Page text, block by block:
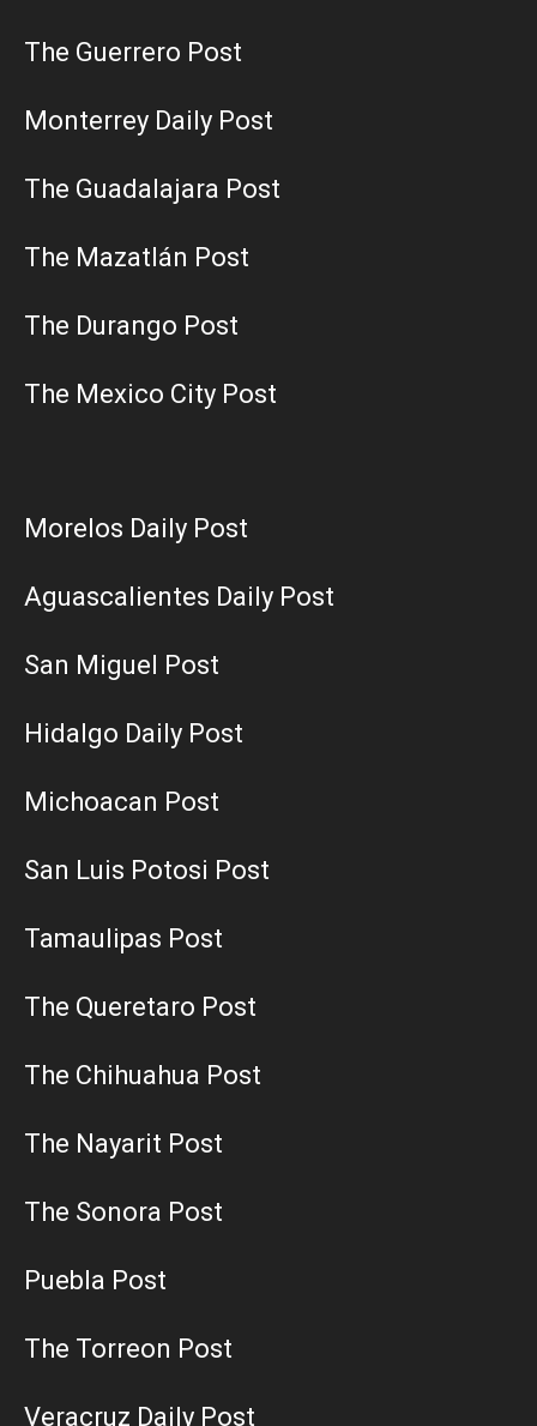
The Guerrero Post
Monterrey Daily Post
The Guadalajara Post
The Mazatlán Post
The Durango Post
The Mexico City Post
Morelos Daily Post
Aguascalientes Daily Post
San Miguel Post
Hidalgo Daily Post
Michoacan Post
San Luis Potosi Post
Tamaulipas Post
The Queretaro Post
The Chihuahua Post
The Nayarit Post
The Sonora Post
Puebla Post
The Torreon Post
Veracruz Daily Post